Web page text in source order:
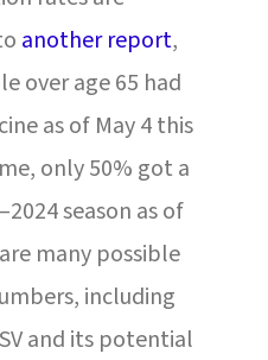
another report,
over age 65 had
as of May 4 this
only 50% got a
season as of
many possible
including
and its potential